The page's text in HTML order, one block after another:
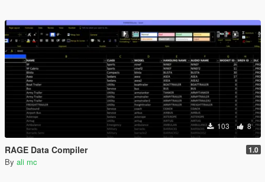
103 8
RAGE Data Compiler 1.0
By ali mc